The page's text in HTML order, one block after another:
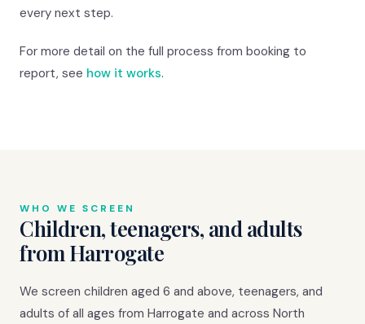
every next step.
For more detail on the full process from booking to
report, see how it works.
WHO WE SCREEN
Children, teenagers, and adults
from Harrogate
We screen children aged 6 and above, teenagers, and
adults of all ages from Harrogate and across North